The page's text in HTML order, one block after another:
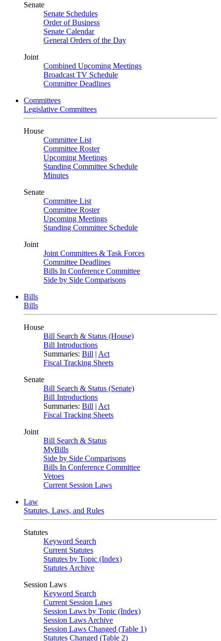
Senate
Senate Schedules
Order of Business
Senate Calendar
General Orders of the Day
Joint
Combined Upcoming Meetings
Broadcast TV Schedule
Committee Deadlines
Committees
Legislative Committees
House
Committee List
Committee Roster
Upcoming Meetings
Standing Committee Schedule
Minutes
Senate
Committee List
Committee Roster
Upcoming Meetings
Standing Committee Schedule
Joint
Joint Committees & Task Forces
Committee Deadlines
Bills In Conference Committee
Side by Side Comparisons
Bills
Bills
House
Bill Search & Status (House)
Bill Introductions
Summaries: Bill | Act
Fiscal Tracking Sheets
Senate
Bill Search & Status (Senate)
Bill Introductions
Summaries: Bill | Act
Fiscal Tracking Sheets
Joint
Bill Search & Status
MyBills
Side by Side Comparisons
Bills In Conference Committee
Vetoes
Current Session Laws
Law
Statutes, Laws, and Rules
Statutes
Keyword Search
Current Statutes
Statutes by Topic (Index)
Statutes Archive
Session Laws
Keyword Search
Current Session Laws
Session Laws by Topic (Index)
Session Laws Archive
Session Laws Changed (Table 1)
Statutes Changed (Table 2)